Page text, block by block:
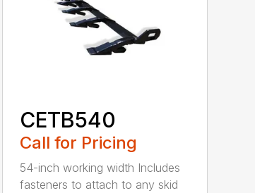
CETB540
Call for Pricing
54-inch working width Includes
fasteners to attach to any skid